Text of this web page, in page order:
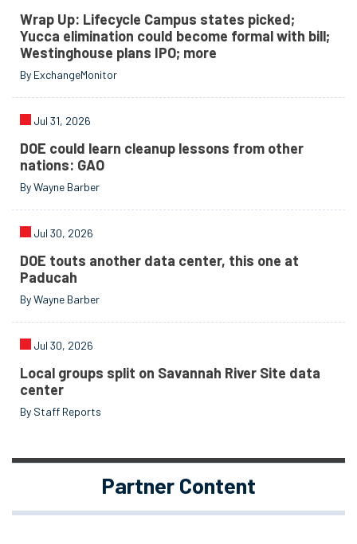
Wrap Up: Lifecycle Campus states picked;
Yucca elimination could become formal with bill;
Westinghouse plans IPO; more
By ExchangeMonitor
Jul 31, 2026
DOE could learn cleanup lessons from other
nations: GAO
By Wayne Barber
Jul 30, 2026
DOE touts another data center, this one at
Paducah
By Wayne Barber
Jul 30, 2026
Local groups split on Savannah River Site data
center
By Staff Reports
Partner Content